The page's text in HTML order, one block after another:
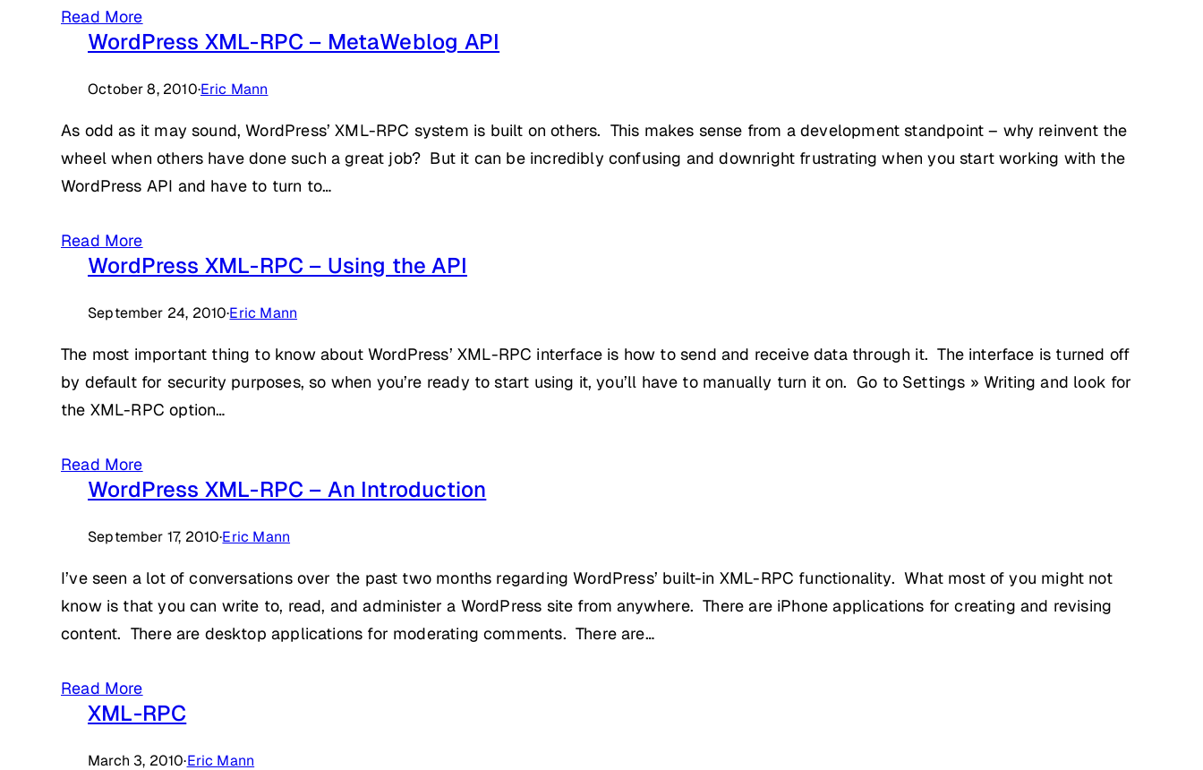
Read More
WordPress XML-RPC – MetaWeblog API
October 8, 2010·Eric Mann
As odd as it may sound, WordPress’ XML-RPC system is built on others. This makes sense from a development standpoint – why reinvent the
wheel when others have done such a great job? But it can be incredibly confusing and downright frustrating when you start working with the
WordPress API and have to turn to…
Read More
WordPress XML-RPC – Using the API
September 24, 2010·Eric Mann
The most important thing to know about WordPress’ XML-RPC interface is how to send and receive data through it. The interface is turned off
by default for security purposes, so when you’re ready to start using it, you’ll have to manually turn it on. Go to Settings » Writing and look for
the XML-RPC option…
Read More
WordPress XML-RPC – An Introduction
September 17, 2010·Eric Mann
I’ve seen a lot of conversations over the past two months regarding WordPress’ built-in XML-RPC functionality. What most of you might not
know is that you can write to, read, and administer a WordPress site from anywhere. There are iPhone applications for creating and revising
content. There are desktop applications for moderating comments. There are…
Read More
XML-RPC
March 3, 2010·Eric Mann